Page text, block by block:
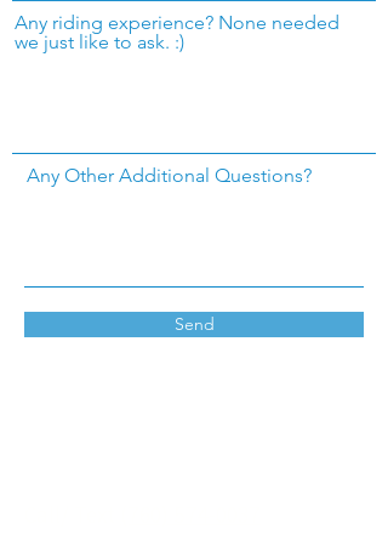
Any riding experience? None needed
we just like to ask. :)
Any Other Additional Questions?
Send